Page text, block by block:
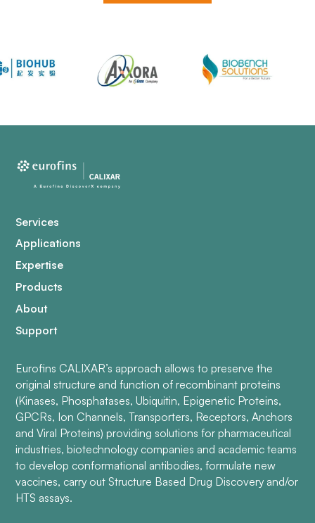
Services
Applications
Expertise
Products
About
Support
Eurofins CALIXAR’s approach allows to preserve the
original structure and function of recombinant proteins
(Kinases, Phosphatases, Ubiquitin, Epigenetic Proteins,
GPCRs, Ion Channels, Transporters, Receptors, Anchors
and Viral Proteins) providing solutions for pharmaceutical
industries, biotechnology companies and academic teams
to develop conformational antibodies, formulate new
vaccines, carry out Structure Based Drug Discovery and/or
HTS assays.